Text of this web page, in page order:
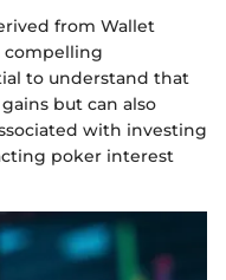
from Wallet
compelling
to understand that
but can also
with investing
poker interest